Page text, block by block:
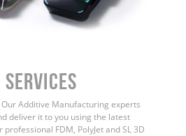
Additive Manufacturing experts
deliver it to you using the latest
FDM, PolyJet and SL 3D